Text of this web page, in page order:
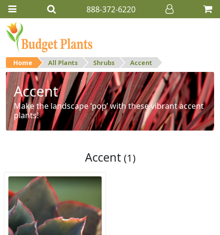
888-372-6220
Home All Plants Shrubs Accent
Accent
Make the landscape ‘pop’ with these vibrant accent
plants!
Accent (1)